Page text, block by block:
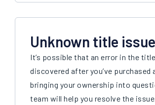
Unknown title
It’s possible that an error in the
discovered after you’ve purchased
bringing your ownership into
team will help you resolve the issue.